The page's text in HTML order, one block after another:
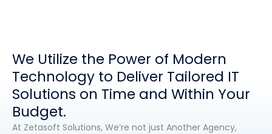
We Utilize the Power of Modern
Technology to Deliver Tailored IT
Solutions on Time and Within Your
Budget.
At Zetasoft Solutions, We’re not just Another Agency,